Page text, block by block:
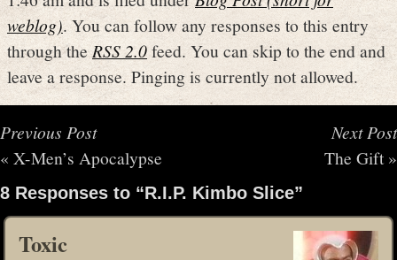
weblog). You can follow any responses to this entry
through theRSS 2.0feed. You can skip to the end and
leave a response. Pinging is currently not allowed.
Previous Post
« X-Men’s Apocalypse
Next Post
The Gift»
8 Responses to “R.I.P. Kimbo Slice”
Toxic